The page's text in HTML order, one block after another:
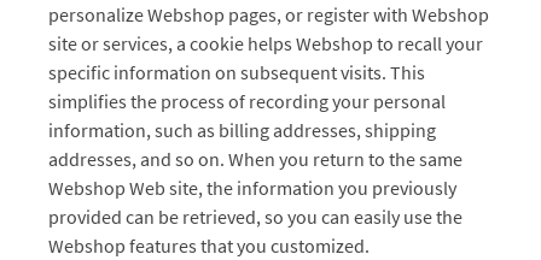
personalize Webshop pages, or register with Webshop
site or services, a cookie helps Webshop to recall your
specific information on subsequent visits. This
simplifies the process of recording your personal
information, such as billing addresses, shipping
addresses, and so on. When you return to the same
Webshop Web site, the information you previously
provided can be retrieved, so you can easily use the
Webshop features that you customized.